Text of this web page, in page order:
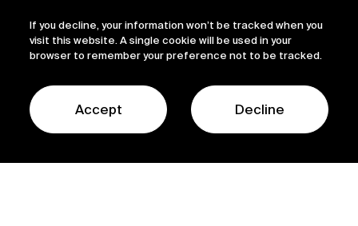
If you decline, your information won’t be tracked when you
visit this website. A single cookie will be used in your
browser to remember your preference not to be tracked.
Accept Decline